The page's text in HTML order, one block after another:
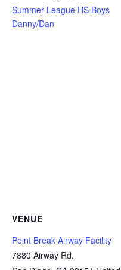
Summer League HS Boys
Danny/Dan
VENUE
Point Break Airway Facility
7880 Airway Rd.